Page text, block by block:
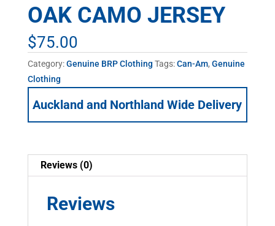
OAK CAMO JERSEY
$75.00
Category:Genuine BRP Clothing Tags:Can-Am, Genuine
Clothing
Auckland and Northland Wide Delivery
Reviews (0)
Reviews